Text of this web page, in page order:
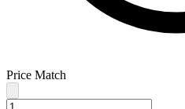
Price Match